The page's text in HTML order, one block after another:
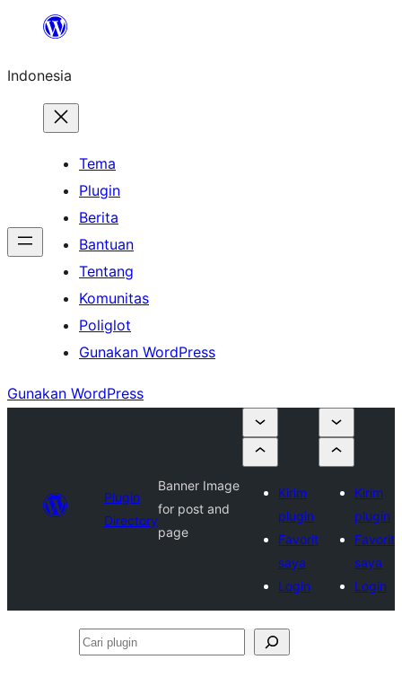
Lewati
konten
Indonesia
Tema
Plugin
Berita
Bantuan
Tentang
Komunitas
Poliglot
Gunakan WordPress
Gunakan WordPress
Plugin
Directory
Banner Image
for post and
page
Kirim
plugin
Favorit
saya
Login
Kirim
plugin
Favorit
saya
Login
Cari